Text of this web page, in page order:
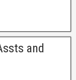
and